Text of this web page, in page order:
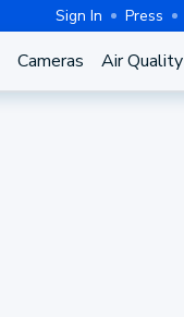
Sign In Press
Cameras Air Quality